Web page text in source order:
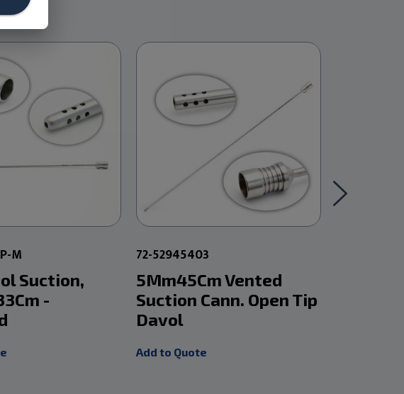
M
Suction,
-
72-52945403
5Mm45Cm Vented
Suction Cann. Open Tip
Davol
Add to Quote